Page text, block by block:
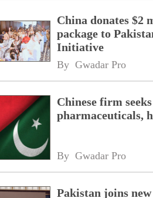
China donates $2
package to
Initiative
By Gwadar Pro
Chinese firm
pharmaceuticals,
By Gwadar Pro
Pakistan joins